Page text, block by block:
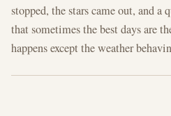
stopped, the stars came out, and a
that sometimes the best days are
happens except the weather